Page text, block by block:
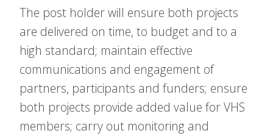
The post holder will ensure both projects
are delivered on time, to budget and to a
high standard; maintain effective
communications and engagement of
partners, participants and funders; ensure
both projects provide added value for VHS
members; carry out monitoring and